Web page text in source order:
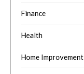
Finance
Health
Home Improvement